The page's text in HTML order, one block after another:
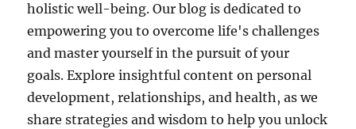
holistic well-being. Our blog is dedicated to
empowering you to overcome life's challenges
and master yourself in the pursuit of your
goals. Explore insightful content on personal
development, relationships, and health, as we
share strategies and wisdom to help you unlock